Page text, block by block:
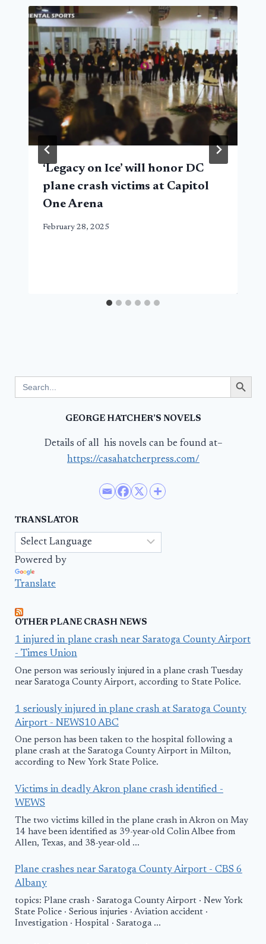
‘Legacy on Ice’ will honor DC
plane crash victims at Capitol
One Arena
February 28, 2025
for:
Search Button
GEORGE HATCHER’S NOVELS
Details of all his novels can be found at–
https://casahatcherpress.com/
TRANSLATOR
Powered by
Translate
OTHER PLANE CRASH NEWS
1 injured in plane crash near Saratoga County Airport
- Times Union
One person was seriously injured in a plane crash Tuesday
near Saratoga County Airport, according to State Police.
1 seriously injured in plane crash at Saratoga County
Airport - NEWS10 ABC
One person has been taken to the hospital following a
plane crash at the Saratoga County Airport in Milton,
according to New York State Police.
Victims in deadly Akron plane crash identified -
WEWS
The two victims killed in the plane crash in Akron on May
14 have been identified as 39-year-old Colin Albee from
Allen, Texas, and 38-year-old ...
Plane crashes near Saratoga County Airport - CBS 6
Albany
topics: Plane crash · Saratoga County Airport · New York
State Police · Serious injuries · Aviation accident ·
Investigation · Hospital · Saratoga ...